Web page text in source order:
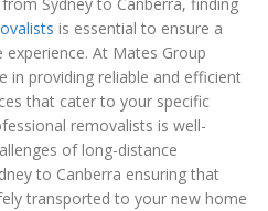
is essential to ensure a
At Mates Group
in providing reliable and efficient
that cater to your specific
removalists is well-
of long-distance
to Canberra ensuring that
transported to your new home